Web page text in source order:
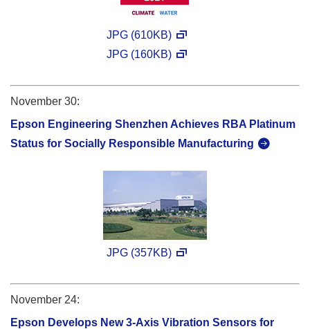
JPG (610KB)
JPG (160KB)
November 30:
Epson Engineering Shenzhen Achieves RBA Platinum
Status for Socially Responsible Manufacturing
JPG (357KB)
November 24:
Epson Develops New 3-Axis Vibration Sensors for